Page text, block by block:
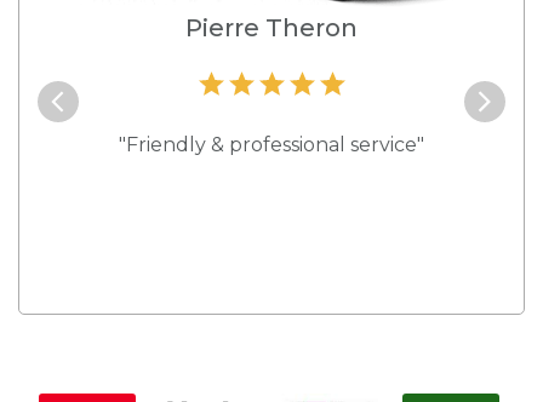
Pierre Theron
"Friendly & professional service"